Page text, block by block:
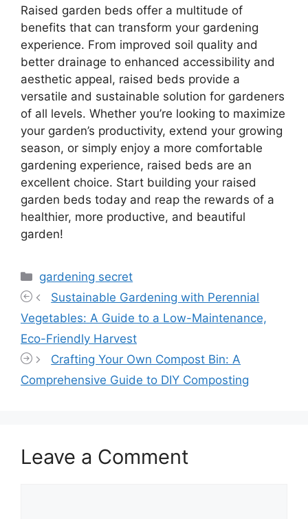
Raised garden beds offer a multitude of
benefits that can transform your gardening
experience. From improved soil quality and
better drainage to enhanced accessibility and
aesthetic appeal, raised beds provide a
versatile and sustainable solution for gardeners
of all levels. Whether you’re looking to maximize
your garden’s productivity, extend your growing
season, or simply enjoy a more comfortable
gardening experience, raised beds are an
excellent choice. Start building your raised
garden beds today and reap the rewards of a
healthier, more productive, and beautiful
garden!
Categories
gardening secret
Sustainable Gardening with Perennial
Vegetables: A Guide to a Low-Maintenance,
Eco-Friendly Harvest
Crafting Your Own Compost Bin: A
Comprehensive Guide to DIY Composting
Leave a Comment